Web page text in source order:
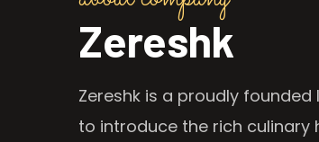
Zereshk
Zereshk is a proudly
to introduce the rich culinary